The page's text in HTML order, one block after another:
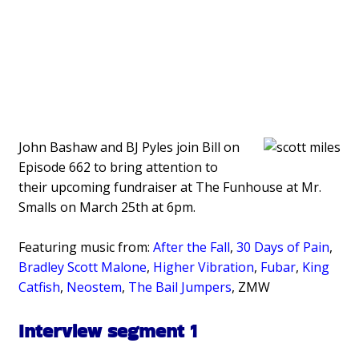
John Bashaw and BJ Pyles join Bill on
Episode 662 to bring attention to
their upcoming fundraiser at The Funhouse at Mr.
Smalls on March 25th at 6pm.
Featuring music from:After the Fall,30 Days of Pain,
Bradley Scott Malone, Higher Vibration, Fubar, King
Catfish, Neostem, The Bail Jumpers, ZMW
Interview segment 1